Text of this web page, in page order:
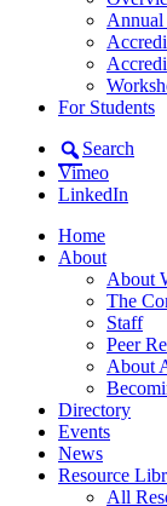
Annual
For Students
Search
Vimeo
LinkedIn
Home
About
About
The
Staff
Peer
About
Directory
Events
News
Resource
All